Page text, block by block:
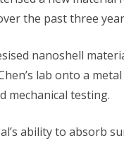
the past three
nanoshell
lab onto a
mechanical testing.
ability to absorb